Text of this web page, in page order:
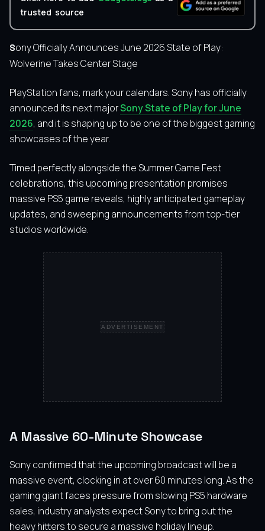
trusted source
Sony Officially Announces June 2026 State of Play:
Wolverine Takes Center Stage
PlayStation fans, mark your calendars. Sony has officially
announced its next majorSony State of Play for June
2026, and it is shaping up to be one of the biggest gaming
showcases of the year.
Timed perfectly alongside the Summer Game Fest
celebrations, this upcoming presentation promises
massive PS5 game reveals, highly anticipated gameplay
updates, and sweeping announcements from top-tier
studios worldwide.
ADVERTISEMENT
A Massive 60-Minute Showcase
Sony confirmed that the upcoming broadcast will be a
massive event, clocking in at over 60 minutes long. As the
gaming giant faces pressure from slowing PS5 hardware
sales, industry analysts expect Sony to bring out the
heavy hitters to secure a massive holiday lineup.